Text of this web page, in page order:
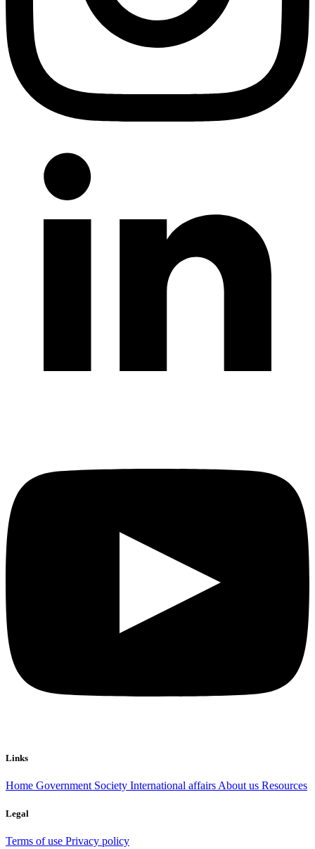
Links
Home Government Society International affairs About us Resources
Legal
Terms of use Privacy policy